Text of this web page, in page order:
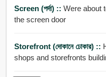
Screen (পর্দা) :: Were about to eat her mother
the screen door
Storefront (দোকানে ঢোকার) ::
shops